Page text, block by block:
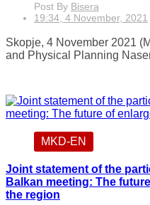
Post By Bisera
19:34, 4 November, 2021
Skopje, 4 November 2021
and Physical Planning
MKD-EN
Joint statement of the
Balkan meeting: The
the region